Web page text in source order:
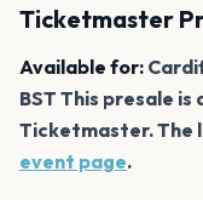
Ticketmaster
Available for:
BST This presale
Ticketmaster. The
event page.